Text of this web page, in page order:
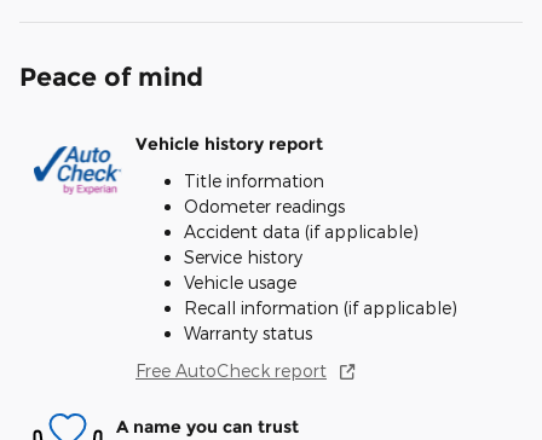
Peace of mind
Vehicle history report
Title information
Odometer readings
Accident data (if applicable)
Service history
Vehicle usage
Recall information (if applicable)
Warranty status
Free AutoCheck report
A name you can trust